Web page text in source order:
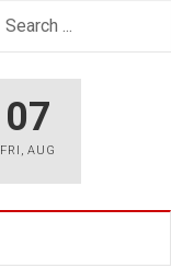
07
FRI ,AUG